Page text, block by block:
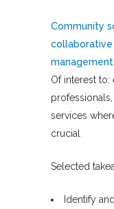
Community
collaborative
management
Of interest
services
crucial
Selected
Identify